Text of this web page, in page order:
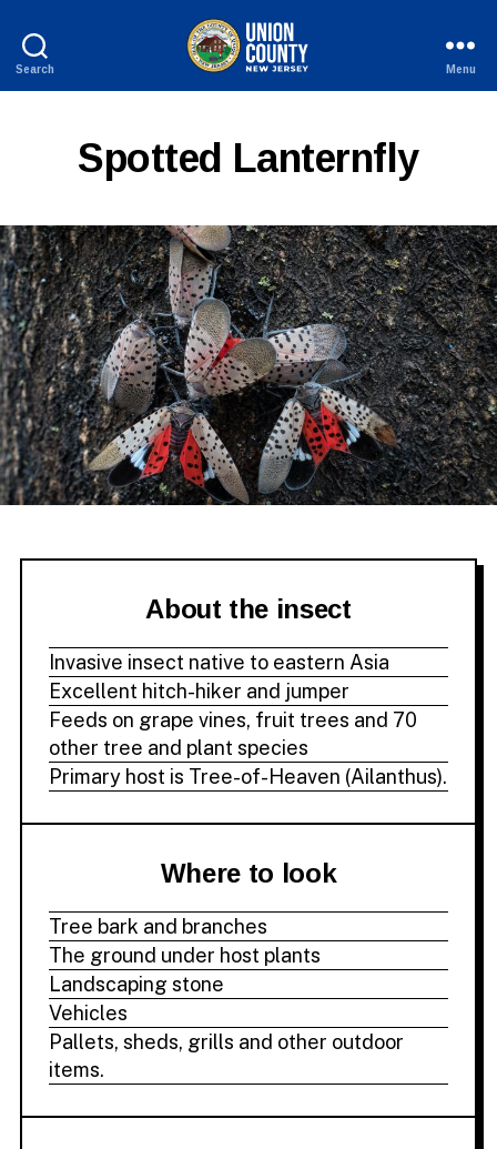
Search
New
Jersey
Menu
Spotted Lanternfly
About the insect
Invasive insect native to eastern Asia
Excellent hitch-hiker and jumper
Feeds on grape vines, fruit trees and 70
other tree and plant species
Primary host is Tree-of-Heaven (Ailanthus).
Where to look
Tree bark and branches
The ground under host plants
Landscaping stone
Vehicles
Pallets, sheds, grills and other outdoor
items.